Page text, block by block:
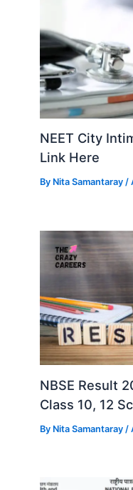
NEET City
Link Here
By Nita Samantaray/
NBSE Result
Class 10, 12
By Nita Samantaray /